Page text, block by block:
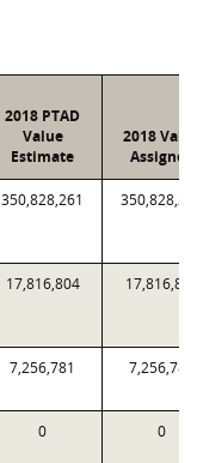
2018 PTAD
Value
Estimate
2018
Assigned
350,828,261
17,816,804
7,256,781 7,256,781
0 0